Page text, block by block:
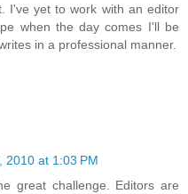
I've yet to work with an editor
when the day comes I'll be
in a professional manner.
2010 at 1:03 PM
great challenge. Editors are